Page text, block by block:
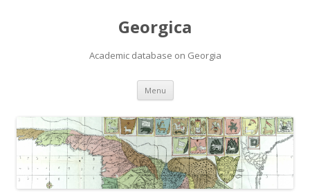
Georgica
Academic database on Georgia
Menu Skip
content